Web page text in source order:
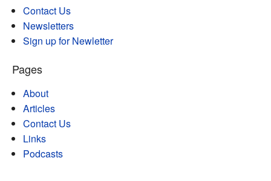
Contact Us
Newsletters
Sign up for Newletter
Pages
About
Articles
Contact Us
Links
Podcasts